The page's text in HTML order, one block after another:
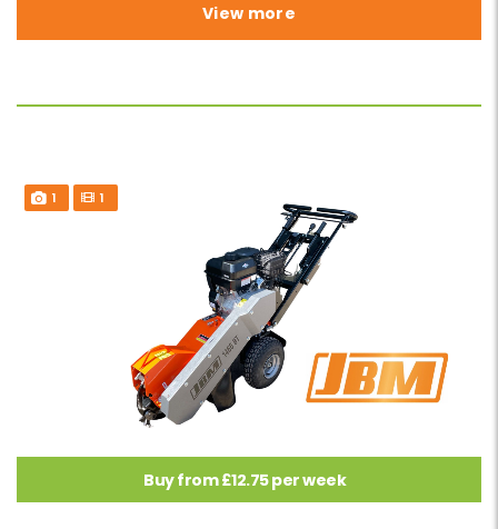
View more
1 1
Buy from £12.75 per week